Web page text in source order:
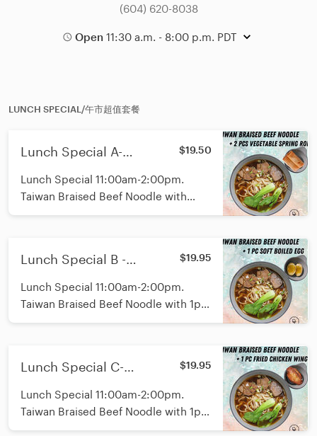
(604) 620-8038
Open 11:30 a.m. - 8:00 p.m. PDT
LUNCH SPECIAL/午市超值套餐
Lunch Special A-
Noodle with 2pcs Spring
$19.50
Lunch Special 11:00am-2:00pm.
Taiwan Braised Beef Noodle with
2pcs Spring Rolls. Fresh Shanghai
Lunch Special B -
Noodle with Soft Boiled
$19.95
Lunch Special 11:00am-2:00pm.
Taiwan Braised Beef Noodle with 1pc
soft boiled egg. Fresh Shanghai
Lunch Special C-
Noodle with Fried
$19.95
Lunch Special 11:00am-2:00pm.
Taiwan Braised Beef Noodle with 1pc
fried chicken wing. Fresh Shanghai